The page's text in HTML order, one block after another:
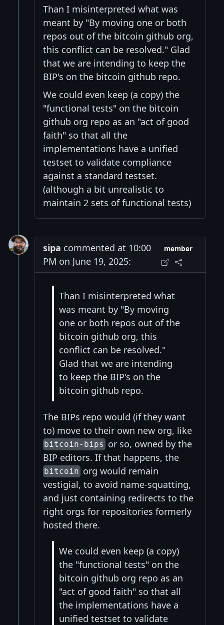
Than I misinterpreted what was
meant by "By moving one or both
repos out of the bitcoin github org,
this conflict can be resolved." Glad
that we are intending to keep the
BIP's on the bitcoin github repo.
We could even keep (a copy) the
"functional tests" on the bitcoin
github org repo as an "act of good
faith" so that all the
implementations have a unified
testset to validate compliance
against a standard testset.
(although a bit unrealistic to
maintain 2 sets of functional tests)
sipa commented at 10:00
PM on June 19, 2025:
member
Than I misinterpreted what
was meant by "By moving
one or both repos out of the
bitcoin github org, this
conflict can be resolved."
Glad that we are intending
to keep the BIP's on the
bitcoin github repo.
The BIPs repo would (if they want
to) move to their own new org, like
bitcoin-bips or so, owned by the
BIP editors. If that happens, the
bitcoinorg would remain
vestigial, to avoid name-squatting,
and just containing redirects to the
right orgs for repositories formerly
hosted there.
We could even keep (a copy)
the "functional tests" on the
bitcoin github org repo as an
"act of good faith" so that all
the implementations have a
unified testset to validate